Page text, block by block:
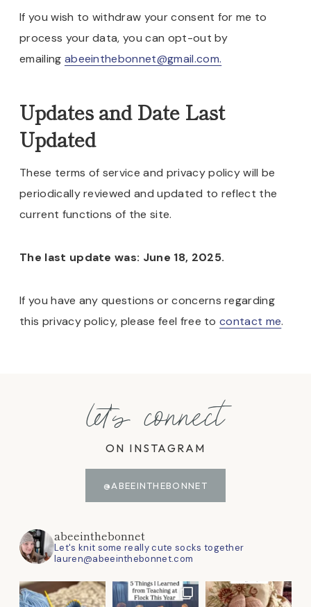
If you wish to withdraw your consent for me to
process your data, you can opt-out by
emailing abeeinthebonnet@gmail.com.
Updates and Date Last
Updated
These terms of service and privacy policy will be
periodically reviewed and updated to reflect the
current functions of the site.
The last update was: June 18, 2025.
If you have any questions or concerns regarding
this privacy policy, please feel free tocontact me.
let's connect
ON INSTAGRAM
@ABEEINTHEBONNET
abeeinthebonnet
Let's knit some really cute socks together
lauren@abeeinthebonnet.com